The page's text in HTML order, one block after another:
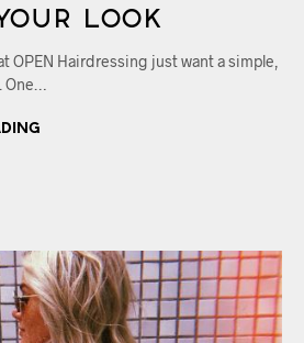
Look
OPEN Hairdressing just want a simple,